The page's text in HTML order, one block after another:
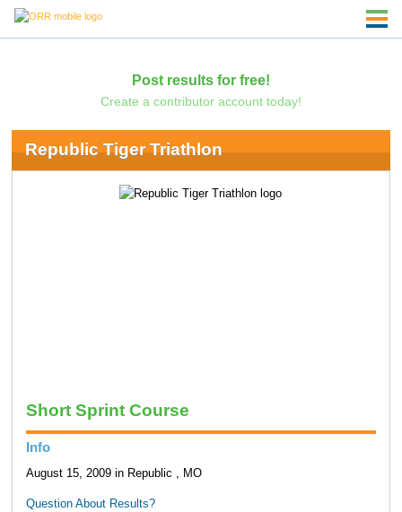
Post results for free!
Create a contributor account today!
Republic Tiger Triathlon
Short Sprint Course
Info
August 15, 2009 in Republic , MO
Question About Results?